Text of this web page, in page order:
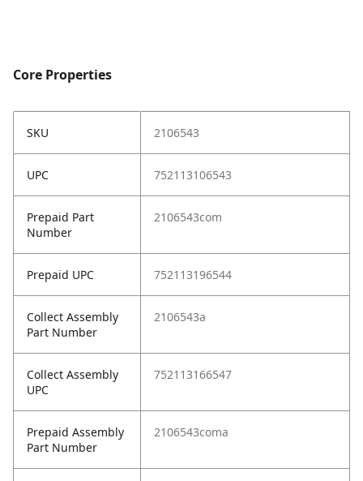
Core Properties
SKU 2106543
UPC 752113106543
Prepaid Part
Number
2106543com
Prepaid UPC 752113196544
Collect Assembly
Part Number
2106543a
Collect Assembly
UPC
752113166547
Prepaid Assembly
Part Number
2106543coma